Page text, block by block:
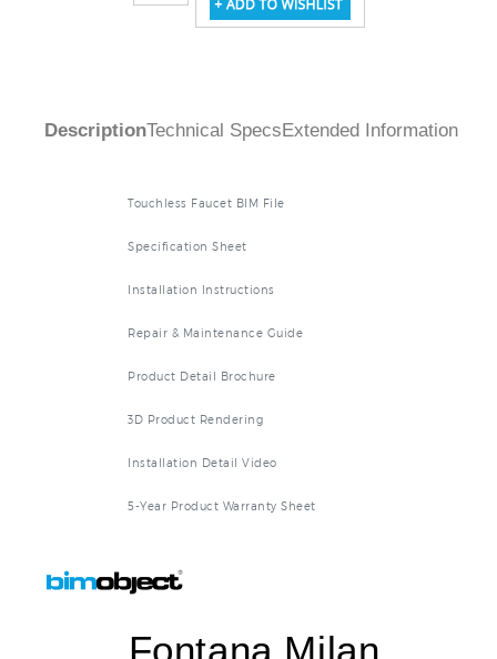
Fontana Milan